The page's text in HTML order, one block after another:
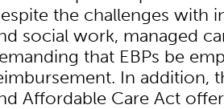
the challenges with
social work, managed
that EBPs be
In addition,
Affordable Care Act